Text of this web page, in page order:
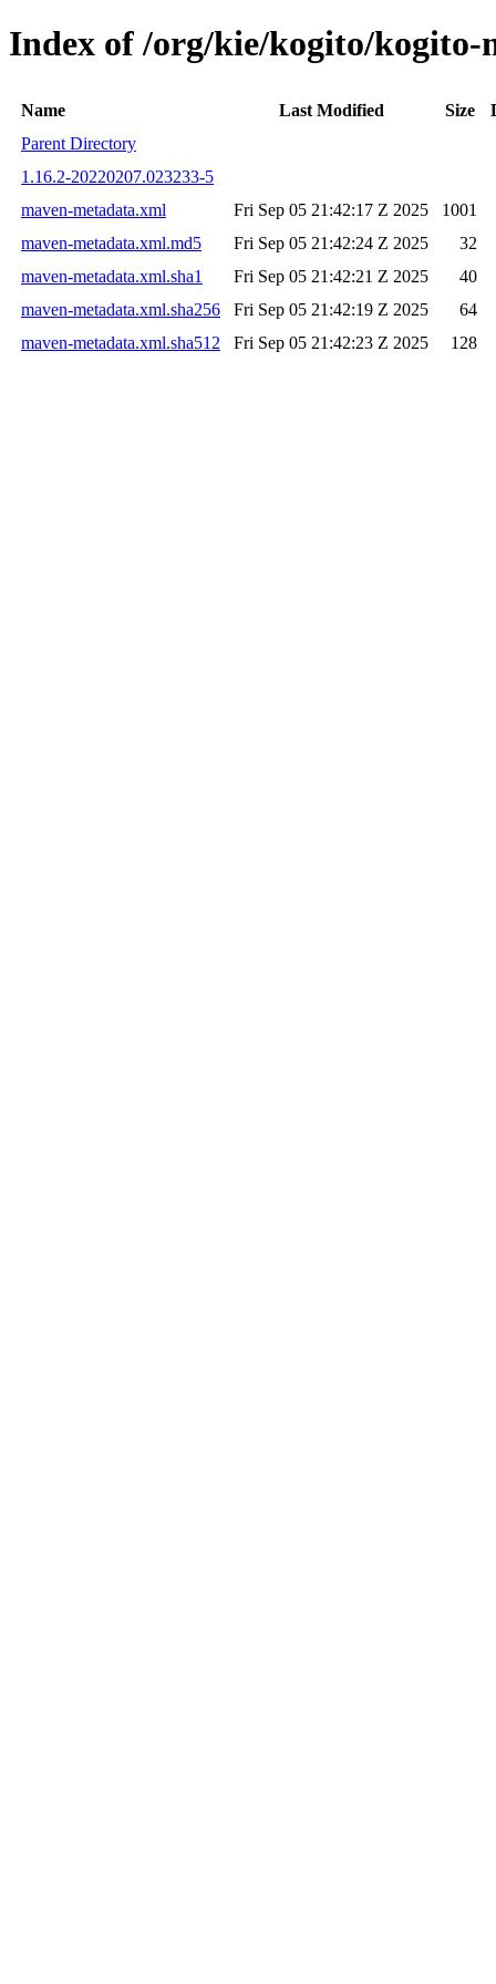
Index of /org/kie/kogito/kogito-
Name Last Modified Size
Parent Directory
1.16.2-20220207.023233-5
maven-metadata.xml
Fri Sep 05 21:42:17 Z 2025
1001
maven-metadata.xml.md5
Fri Sep 05 21:42:24 Z 2025
32
maven-metadata.xml.sha1
Fri Sep 05 21:42:21 Z 2025
40
maven-metadata.xml.sha256
Fri Sep 05 21:42:19 Z 2025
64
maven-metadata.xml.sha512
Fri Sep 05 21:42:23 Z 2025 128